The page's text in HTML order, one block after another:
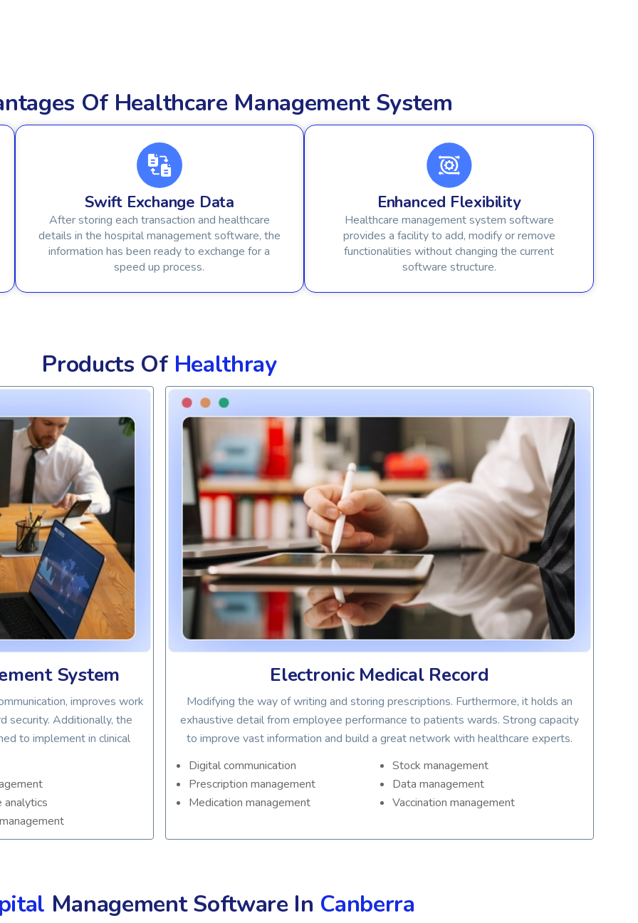
Of Healthcare Management System
Swift Exchange Data
After storing each transaction and healthcare
details in the hospital management software, the
information has been ready to exchange for a
speed up process.
Enhanced Flexibility
Healthcare management system software
provides a facility to add, modify or remove
functionalities without changing the current
software structure.
Products Of Healthray
System
improves work
security. Additionally, the
to implement in clinical
analytics
Electronic Medical Record
Modifying the way of writing and storing prescriptions. Furthermore, it holds an
exhaustive detail from employee performance to patients wards. Strong capacity
to improve vast information and build a great network with healthcare experts.
Digital communication
Prescription management
Medication management
Stock management
Data management
Vaccination management
Management Software In Canberra